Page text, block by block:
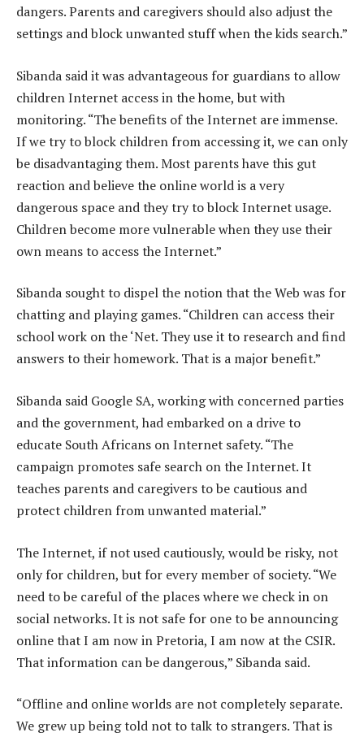
dangers. Parents and caregivers should also adjust the
settings and block unwanted stuff when the kids search.”
Sibanda said it was advantageous for guardians to allow
children Internet access in the home, but with
monitoring. “The benefits of the Internet are immense.
If we try to block children from accessing it, we can only
be disadvantaging them. Most parents have this gut
reaction and believe the online world is a very
dangerous space and they try to block Internet usage.
Children become more vulnerable when they use their
own means to access the Internet.”
Sibanda sought to dispel the notion that the Web was for
chatting and playing games. “Children can access their
school work on the ‘Net. They use it to research and find
answers to their homework. That is a major benefit.”
Sibanda said Google SA, working with concerned parties
and the government, had embarked on a drive to
educate South Africans on Internet safety. “The
campaign promotes safe search on the Internet. It
teaches parents and caregivers to be cautious and
protect children from unwanted material.”
The Internet, if not used cautiously, would be risky, not
only for children, but for every member of society. “We
need to be careful of the places where we check in on
social networks. It is not safe for one to be announcing
online that I am now in Pretoria, I am now at the CSIR.
That information can be dangerous,” Sibanda said.
“Offline and online worlds are not completely separate.
We grew up being told not to talk to strangers. That is